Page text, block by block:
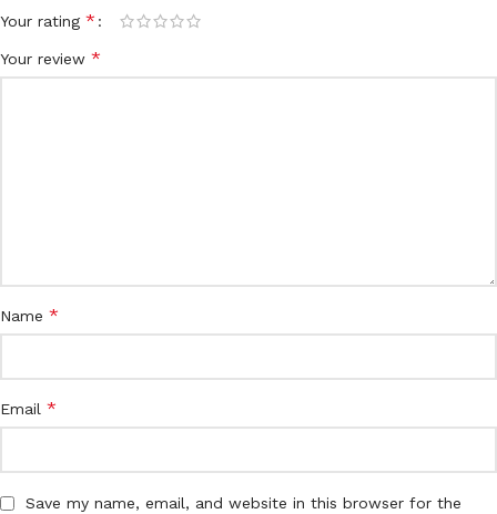
Your rating *
Your review *
Name *
Email *
Save my name, email, and website in this browser for the